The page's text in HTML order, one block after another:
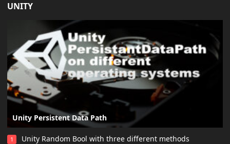
UNITY
Unity Persistent Data Path
1 Unity Random Bool with three different methods